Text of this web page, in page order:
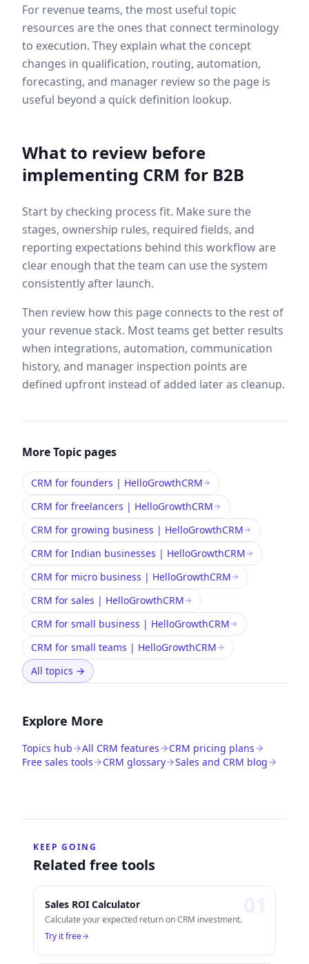
For revenue teams, the most useful topic
resources are the ones that connect terminology
to execution. They explain what the concept
changes in qualification, routing, automation,
forecasting, and manager review so the page is
useful beyond a quick definition lookup.
What to review before
implementing CRM for B2B
Start by checking process fit. Make sure the
stages, ownership rules, required fields, and
reporting expectations behind this workflow are
clear enough that the team can use the system
consistently after launch.
Then review how this page connects to the rest of
your revenue stack. Most teams get better results
when integrations, automation, communication
history, and manager inspection points are
defined upfront instead of added later as cleanup.
MoreTopic pages
CRM for founders | HelloGrowthCRM
CRM for freelancers | HelloGrowthCRM
CRM for growing business | HelloGrowthCRM
CRM for Indian businesses | HelloGrowthCRM
CRM for micro business | HelloGrowthCRM
CRM for sales | HelloGrowthCRM
CRM for small business | HelloGrowthCRM
CRM for small teams | HelloGrowthCRM
All topics →
Explore More
Topics hub All CRM features
CRM pricing plans
Free sales tools
CRM glossary Sales and CRM blog
KEEP GOING
Related free tools
Sales ROI Calculator
Calculate your expected return on CRM investment.
Try it free